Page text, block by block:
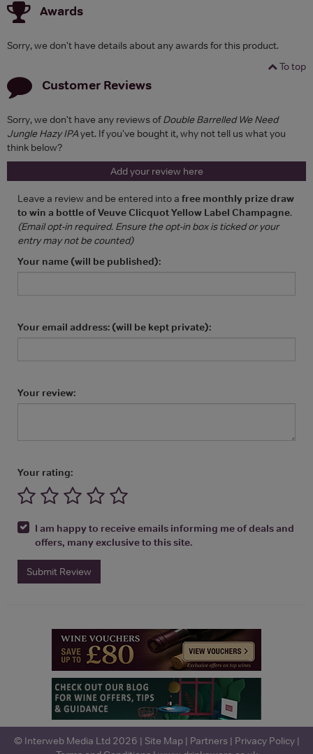
Awards
Sorry, we don't have details about any awards for this product.
To top
Customer Reviews
Sorry, we don't have any reviews ofDouble Barrelled We Need
Jungle Hazy IPAyet. If you've bought it, why not tell us what you
think below?
Add your review here
Leave a review and be entered into a free monthly prize draw
to win a bottle of Veuve Clicquot Yellow Label Champagne.
(Email opt-in required. Ensure the opt-in box is ticked or your
entry may not be counted)
Your name (will be published):
Your email address: (will be kept private):
Your review:
Your rating:
I am happy to receive emails informing me of deals and
offers, many exclusive to this site.
Submit Review
© Interweb Media Ltd 2026 | Site Map| Partners | Privacy Policy|